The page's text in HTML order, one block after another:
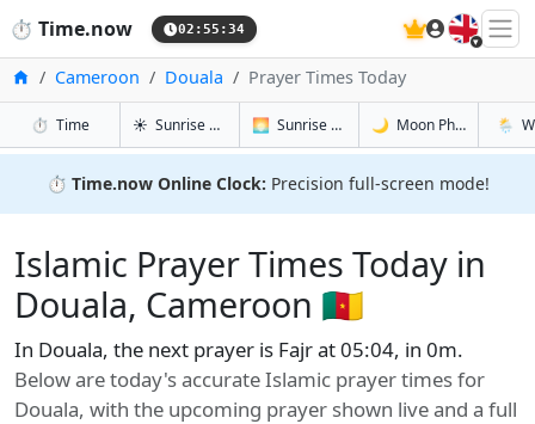
⏱️ Time.now 02:55:35 🇬🇧
HomeCameroon Douala Prayer Times Today
⏱️ Timein Douala
☀️ Sunrise & Sunset in Douala
🌅 Sunrise & Sunset Tomorrow in Douala
🌙 Moon Phases in🌦️
⏱️ Time.now Online Clock: Precision full-screen mode!
Islamic Prayer Times Today in
Douala, Cameroon 🇨🇲
In Douala, the next prayer is Fajr at 05:04, in 0m.
Below are today's accurate Islamic prayer times for
Douala, with the upcoming prayer shown live and a full